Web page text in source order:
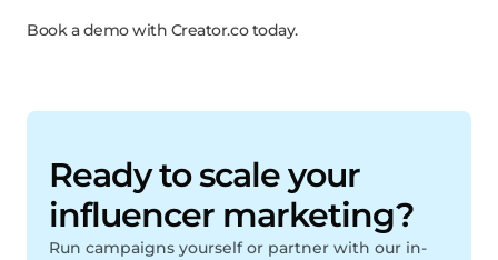
Book a demo with Creator.co today.
Ready to scale your
influencer marketing?
Run campaigns yourself or partner with our in-